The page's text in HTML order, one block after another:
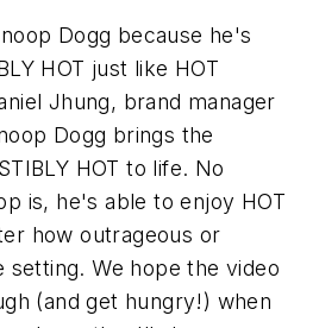
Dogg because he's
HOT just like HOT
Jhung, brand manager
Dogg brings the
HOT to life. No
is, he's able to enjoy HOT
how outrageous or
setting. We hope the video
(and get hungry!) when